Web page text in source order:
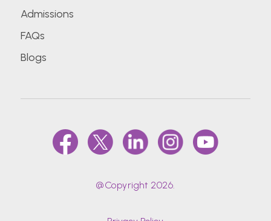
Admissions
FAQs
Blogs
@Copyright 2026.